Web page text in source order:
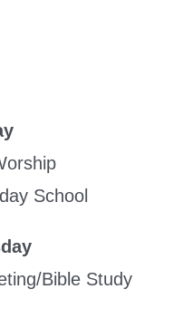
School
Bible Study